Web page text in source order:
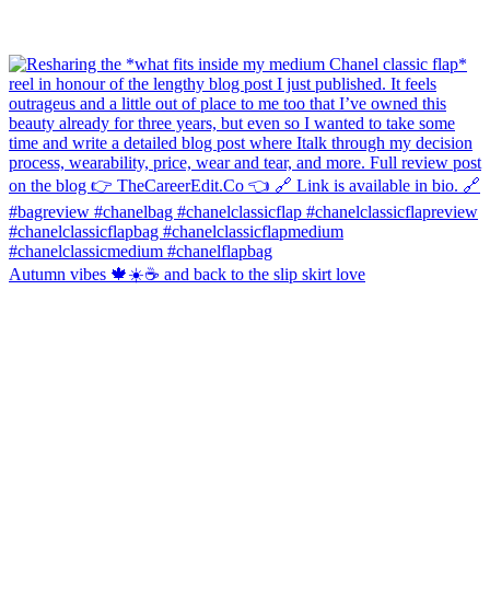
Autumn vibes 🍁☀️☕️ and back to the slip skirt love